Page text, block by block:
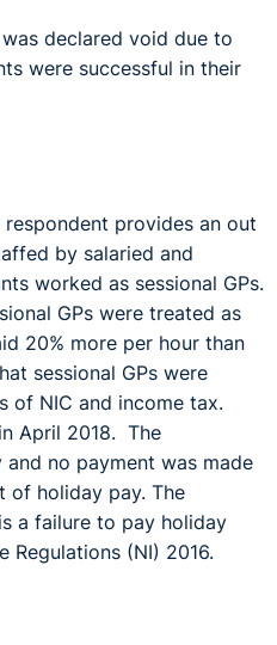
declared void due to
were successful in their
respondent provides an out
by salaried and
worked as sessional GPs.
GPs were treated as
20% more per hour than
sessional GPs were
of NIC and income tax.
April 2018. The
no payment was made
of holiday pay. The
a failure to pay holiday
Regulations (NI) 2016.